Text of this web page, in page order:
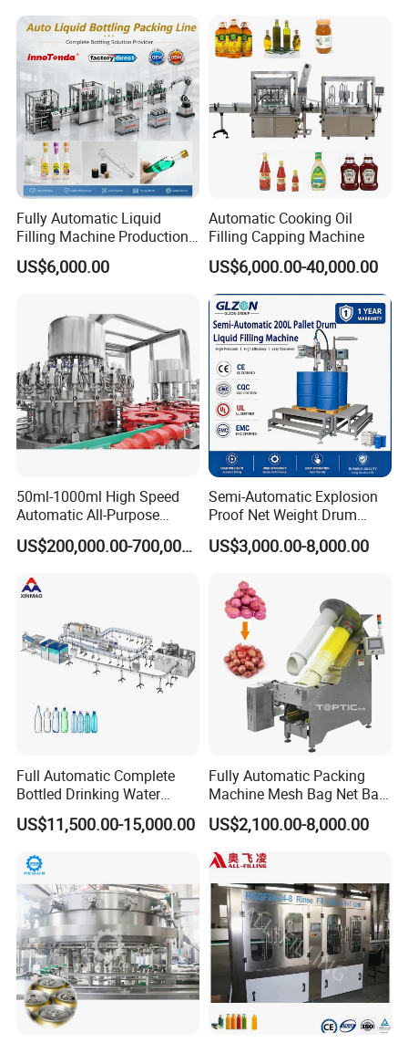
ng, they can speak English, and have much experience oversea wo
Mixing/Mixer Making
Machine
Automatic Bottling Machine
Price
Fully Automatic Liquid
Filling Machine Production
Line for Juice, Yogurt,
Beverages, Cooking Oil,
US$6,000.00
Automatic Cooking Oil
Filling Capping Machine
US$6,000.00-40,000.00
50ml-1000ml High Speed
Automatic All-Purpose
Cleaner Weighing Liquid
Filling and Capping
US$200,000.00-700,000.00
Semi-Automatic Explosion
Proof Net Weight Drum
Filling and Capping
Machine for Industrial
Drum Packaging
US$3,000.00-8,000.00
Full Automatic Complete
Bottled Drinking Water
Production Line Mineral
Water Filling Machine
US$11,500.00-15,000.00
Fully Automatic Packing
Machine Mesh Bag Net Bag
Equipment for
Lemon/Orange/Onions/Pas
sion
Fruit/Garlic/Lime/Ginger
US$2,100.00-8,000.00